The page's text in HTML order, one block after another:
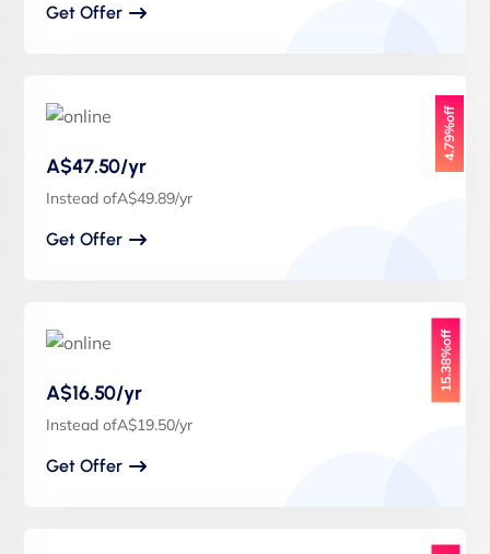
Get Offer
4.79%off
A$47.50/yr
Instead ofA$49.89/yr
Get Offer
15.38%off
A$16.50/yr
Instead ofA$19.50/yr
Get Offer